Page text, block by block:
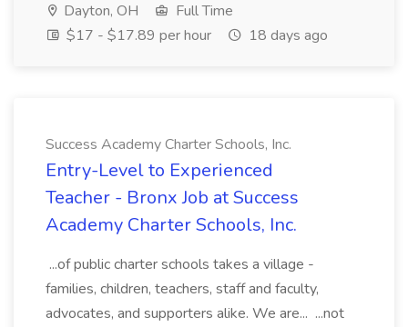
Dayton, OH
Full Time
$17 - $17.89 per hour
18 days ago
Success Academy Charter Schools, Inc.
Entry-Level to Experienced
Teacher - Bronx Job at Success
Academy Charter Schools, Inc.
...of public charter schools takes a village -
families, children, teachers, staff and faculty,
advocates, and supporters alike. We are... ...not